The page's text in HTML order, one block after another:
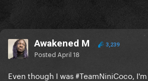
Awakened M 3,239
Posted April 18
Even though I was #TeamNiniCoco,